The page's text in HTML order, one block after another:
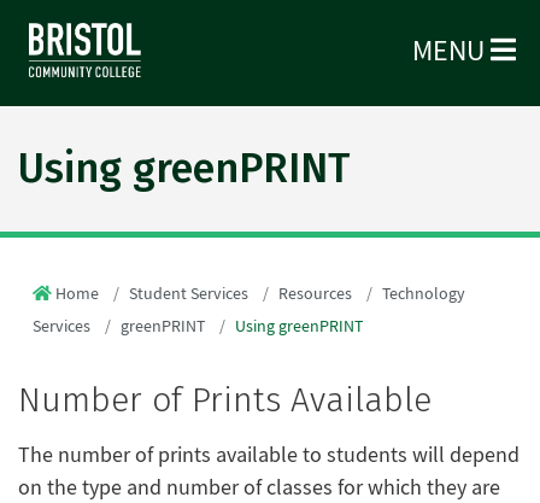
MENU
Using greenPRINT
Home Student Services Resources
Technology
Services
greenPRINT Using greenPRINT
Number of Prints Available
The number of prints available to students will depend
on the type and number of classes for which they are